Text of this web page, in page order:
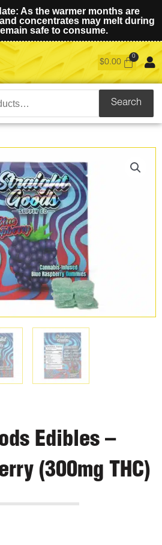
As the warmer months are
concentrates may melt during
safe to consume.
$0.00
Search
Edibles –
(300mg THC)